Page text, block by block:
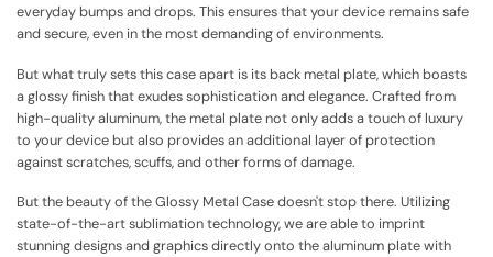
everyday bumps and drops. This ensures that your device remains safe
and secure, even in the most demanding of environments.
But what truly sets this case apart is its back metal plate, which boasts
a glossy finish that exudes sophistication and elegance. Crafted from
high-quality aluminum, the metal plate not only adds a touch of luxury
to your device but also provides an additional layer of protection
against scratches, scuffs, and other forms of damage.
But the beauty of the Glossy Metal Case doesn't stop there. Utilizing
state-of-the-art sublimation technology, we are able to imprint
stunning designs and graphics directly onto the aluminum plate with